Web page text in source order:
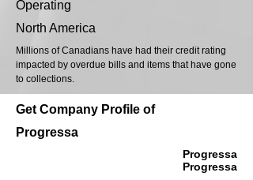
Operating
North America
Millions of Canadians have had their credit rating
impacted by overdue bills and items that have gone
to collections.
Get Company Profile of
Progressa
Progressa
Progressa